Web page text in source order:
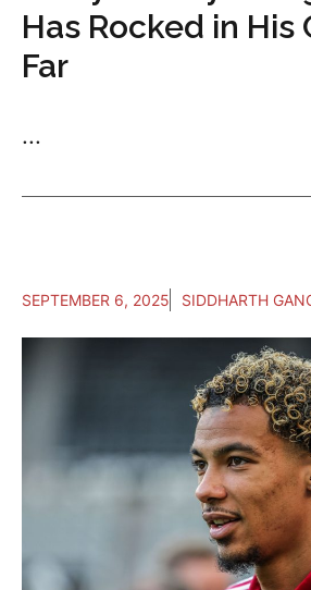
Has Rocked in His
Far
...
SEPTEMBER 6, 2025 SIDDHARTH